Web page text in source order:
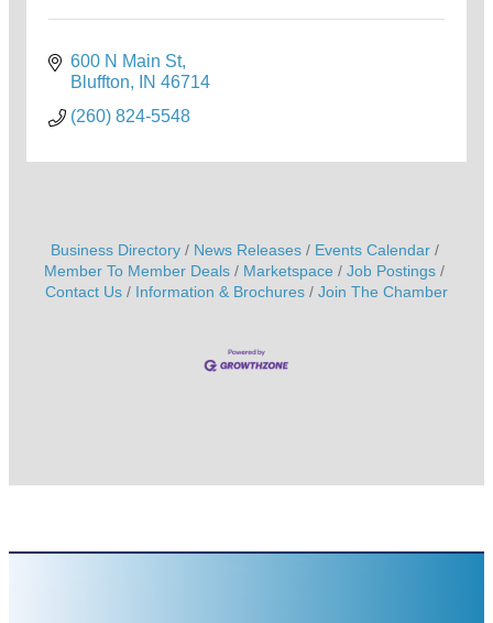
600 N Main St
Bluffton
IN 46714
(260) 824-5548
Business Directory News Releases
Events Calendar
Member To Member Deals
Marketspace
Job Postings
Contact Us
Information & Brochures Join The Chamber